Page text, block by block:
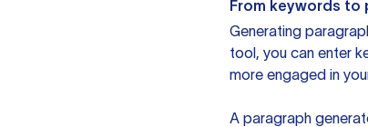
From keywords to
Generating
tool, you can enter
more engaged in
A paragraph